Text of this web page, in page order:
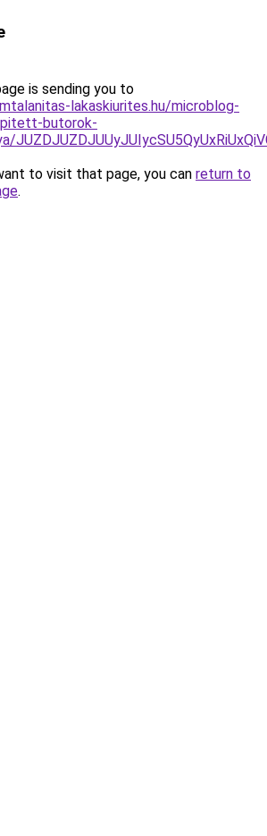
is sending you to
lakaskiurites.hu/microblog-
butorok-
to visit that page, you can return to
.